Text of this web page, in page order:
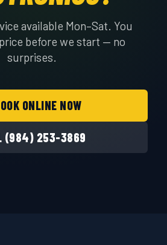
available Mon–Sat. You
before we start — no
surprises.
ONLINE NOW
(984) 253-3869